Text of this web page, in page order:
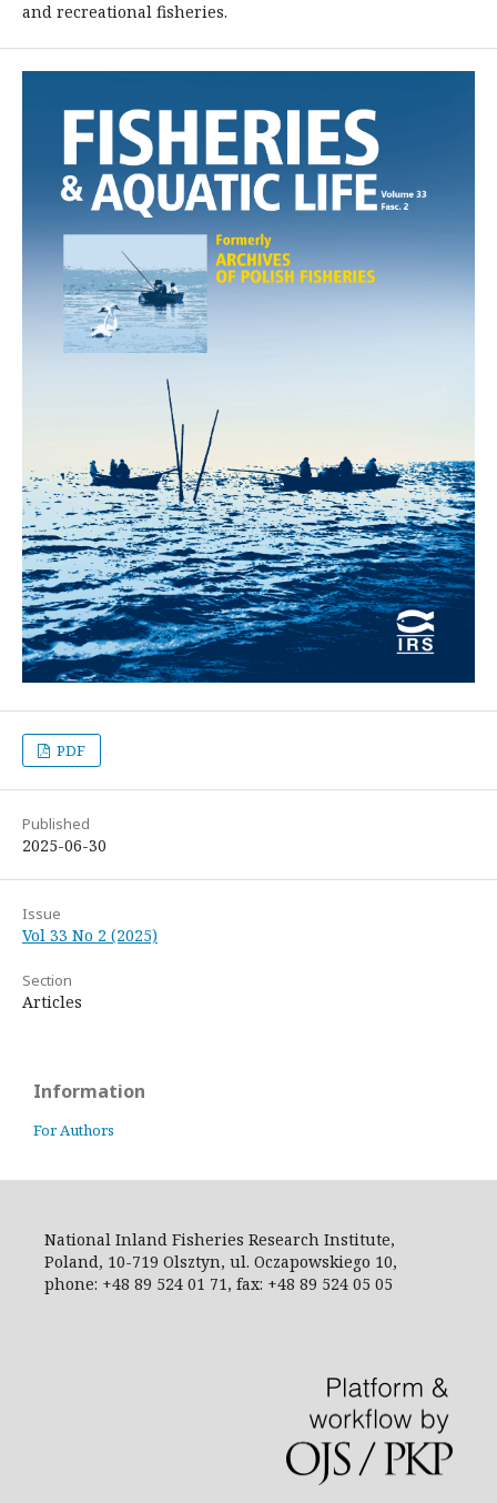
and recreational fisheries.
PDF
Published
2025-06-30
Issue
Vol 33 No 2 (2025)
Section
Articles
Information
For Authors
National Inland Fisheries Research Institute,
Poland, 10-719 Olsztyn, ul. Oczapowskiego 10,
phone: +48 89 524 01 71, fax: +48 89 524 05 05